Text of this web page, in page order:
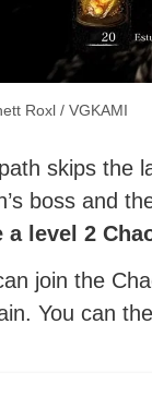
Roxl / VGKAMI
skips the
boss and
a level 2
join the
You can